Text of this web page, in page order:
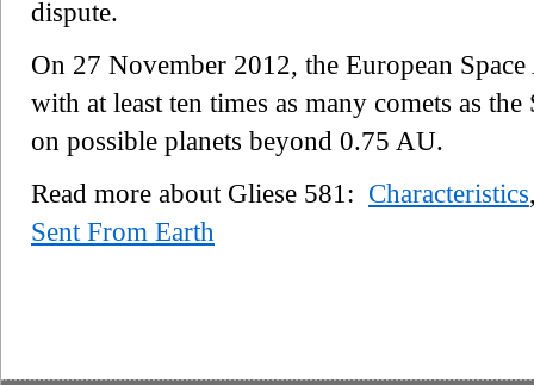
dispute.
On 27 November 2012, the European
with at least ten times as many comets as
on possible planets beyond 0.75 AU.
Read more about Gliese 581: Characteristics
Sent From Earth